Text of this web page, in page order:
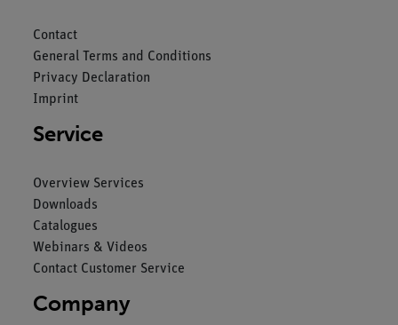
Contact
General Terms and Conditions
Privacy Declaration
Imprint
Service
Overview Services
Downloads
Catalogues
Webinars & Videos
Contact Customer Service
Company